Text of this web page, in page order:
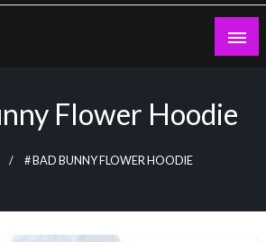
Flower Hoodie
# BAD BUNNY FLOWER HOODIE